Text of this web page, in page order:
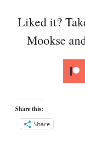
Liked it?
Mookse
Share this:
Share